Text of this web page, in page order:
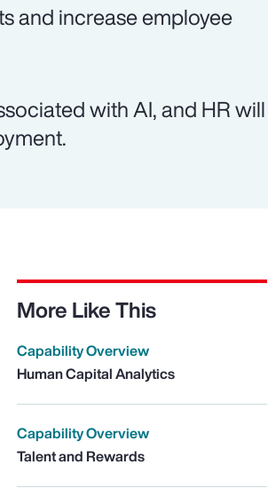
and increase employee
with AI, and HR will
More Like This
Capability Overview
Human Capital Analytics
Capability Overview
Talent and Rewards